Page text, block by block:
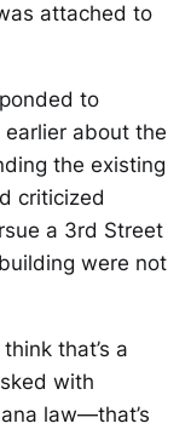
attached to
to
about the
the existing
criticized
a 3rd Street
were not
that’s a
with
law—that’s